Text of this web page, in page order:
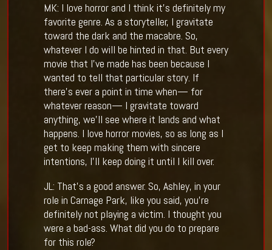
MK: I love horror and I think it’s definitely my
favorite genre. As a storyteller, I gravitate
toward the dark and the macabre. So,
whatever I do will be hinted in that. But every
movie that I’ve made has been because I
wanted to tell that particular story. If
there’s ever a point in time when— for
whatever reason— I gravitate toward
anything, we’ll see where it lands and what
happens. I love horror movies, so as long as I
get to keep making them with sincere
intentions, I’ll keep doing it until I kill over.
JL: That’s a good answer. So, Ashley, in your
role in Carnage Park, like you said, you’re
definitely not playing a victim. I thought you
were a bad-ass. What did you do to prepare
for this role?